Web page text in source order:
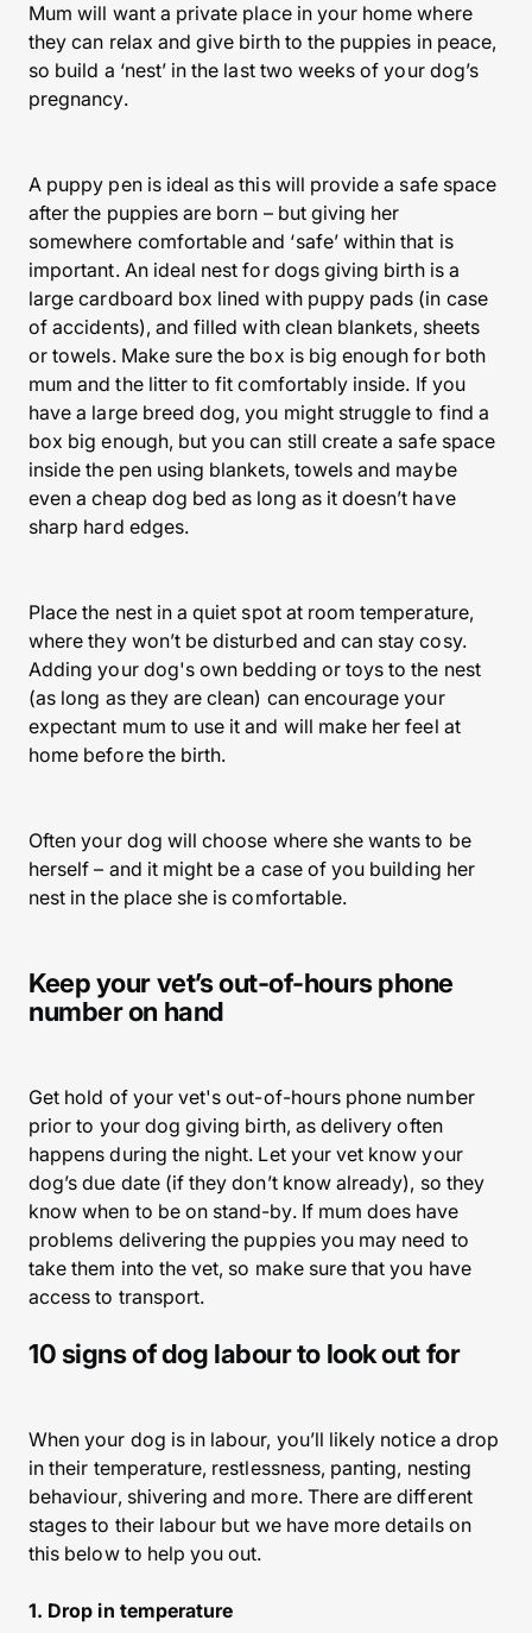
Mum will want a private place in your home where
they can relax and give birth to the puppies in peace,
so build a ‘nest’ in the last two weeks of your dog’s
pregnancy.
A puppy pen is ideal as this will provide a safe space
after the puppies are born – but giving her
somewhere comfortable and ‘safe’ within that is
important. An ideal nest for dogs giving birth is a
large cardboard box lined with puppy pads (in case
of accidents), and filled with clean blankets, sheets
or towels. Make sure the box is big enough for both
mum and the litter to fit comfortably inside. If you
have a large breed dog, you might struggle to find a
box big enough, but you can still create a safe space
inside the pen using blankets, towels and maybe
even a cheap dog bed as long as it doesn’t have
sharp hard edges.
Place the nest in a quiet spot at room temperature,
where they won’t be disturbed and can stay cosy.
Adding your dog's own bedding or toys to the nest
(as long as they are clean) can encourage your
expectant mum to use it and will make her feel at
home before the birth.
Often your dog will choose where she wants to be
herself – and it might be a case of you building her
nest in the place she is comfortable.
Keep your vet’s out-of-hours phone
number on hand
Get hold of your vet's out-of-hours phone number
prior to your dog giving birth, as delivery often
happens during the night. Let your vet know your
dog’s due date (if they don’t know already), so they
know when to be on stand-by. If mum does have
problems delivering the puppies you may need to
take them into the vet, so make sure that you have
access to transport.
10 signs of dog labour to look out for
When your dog is in labour, you’ll likely notice a drop
in their temperature, restlessness, panting, nesting
behaviour, shivering and more. There are different
stages to their labour but we have more details on
this below to help you out.
1. Drop in temperature